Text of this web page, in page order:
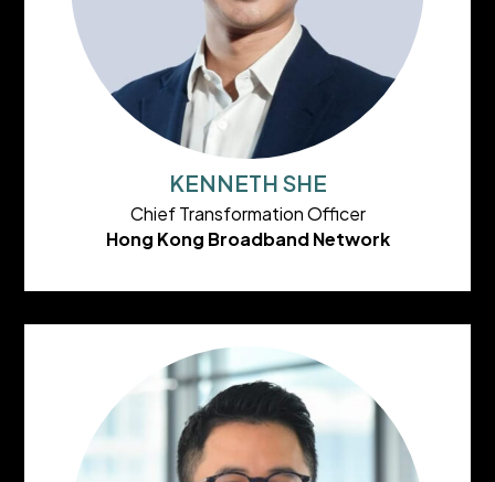
KENNETH SHE
Chief Transformation Officer
Hong Kong Broadband Network